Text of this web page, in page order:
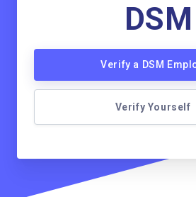
DSM
Verify a DSM
Verify Yourself